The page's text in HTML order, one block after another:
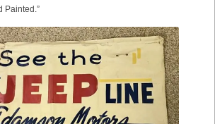
Painted.”